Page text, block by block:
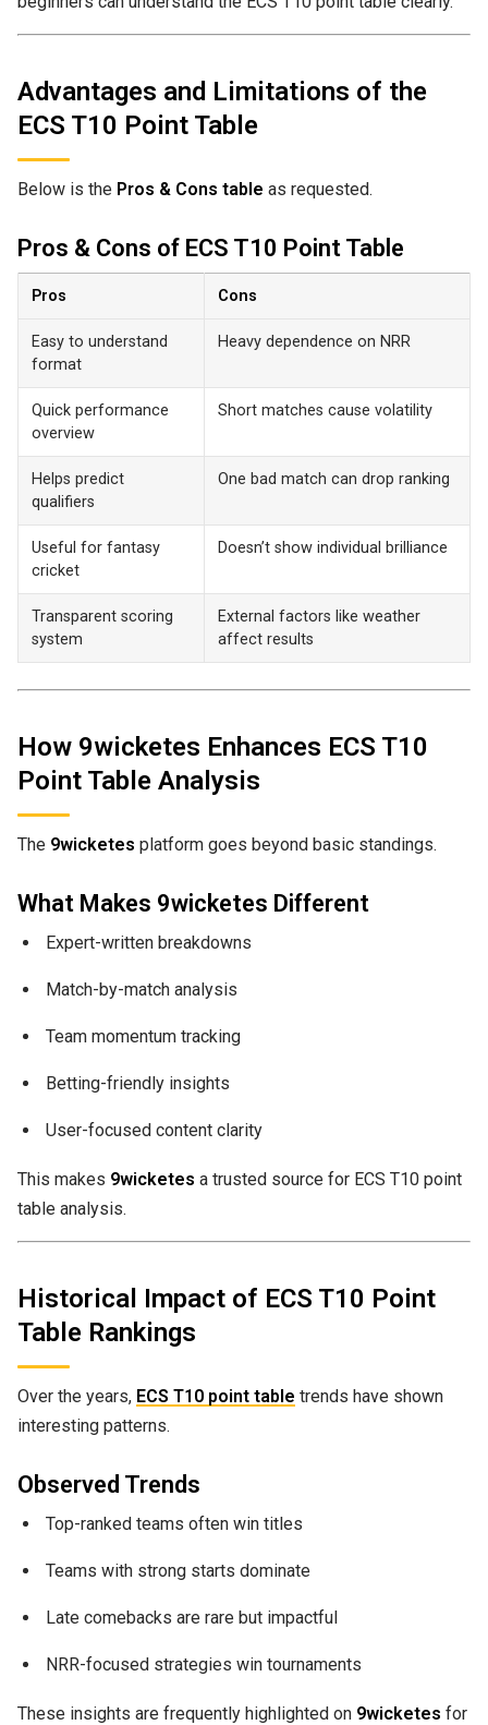
Advantages and Limitations of the
ECS T10 Point Table
Below is the Pros & Cons table as requested.
Pros & Cons of ECS T10 Point Table
Pros Cons
Easy to understand
format
Heavy dependence on NRR
Quick performance
overview
Short matches cause volatility
Helps predict
qualifiers
One bad match can drop ranking
Useful for fantasy
cricket
Doesn’t show individual brilliance
Transparent scoring
system
External factors like weather
affect results
How 9wicketes Enhances ECS T10
Point Table Analysis
The 9wicketes platform goes beyond basic standings.
What Makes 9wicketes Different
Expert-written breakdowns
Match-by-match analysis
Team momentum tracking
Betting-friendly insights
User-focused content clarity
This makes 9wicketes a trusted source for ECS T10 point
table analysis.
Historical Impact of ECS T10 Point
Table Rankings
Over the years, ECS T10 point table trends have shown
interesting patterns.
Observed Trends
Top-ranked teams often win titles
Teams with strong starts dominate
Late comebacks are rare but impactful
NRR-focused strategies win tournaments
These insights are frequently highlighted on 9wicketes for